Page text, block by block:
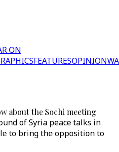
ON
FEATURESOPINION
about the Sochi meeting
of Syria peace talks in
to bring the opposition to